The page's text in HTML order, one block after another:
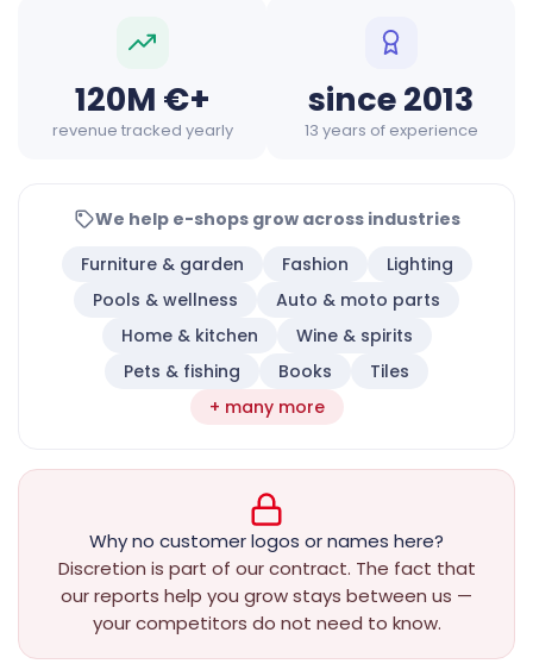
120M €+
revenue tracked yearly
since 2013
13 years of experience
We help e-shops grow across industries
Furniture & garden
Fashion
Lighting
Pools & wellness
Auto & moto parts
Home & kitchen
Wine & spirits
Pets & fishing
Books
Tiles
+ many more
Why no customer logos or names here?
Discretion is part of our contract. The fact that
our reports help you grow stays between us —
your competitors do not need to know.